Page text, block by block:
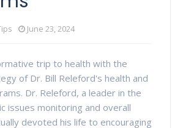
June 23, 2024
trip to health with the
of Dr. Bill Releford's health and
Dr. Releford, a leader in the
issues monitoring and overall
devoted his life to encouraging